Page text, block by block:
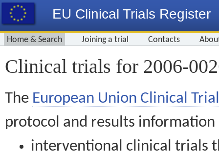
EU Clinical Trials Register
Home & Search Joining a trial Contacts
Clinical trials for 2006-
The European Union Clinical
protocol and results information
interventional clinical trials